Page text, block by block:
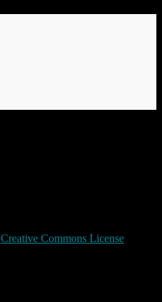
Creative Commons License